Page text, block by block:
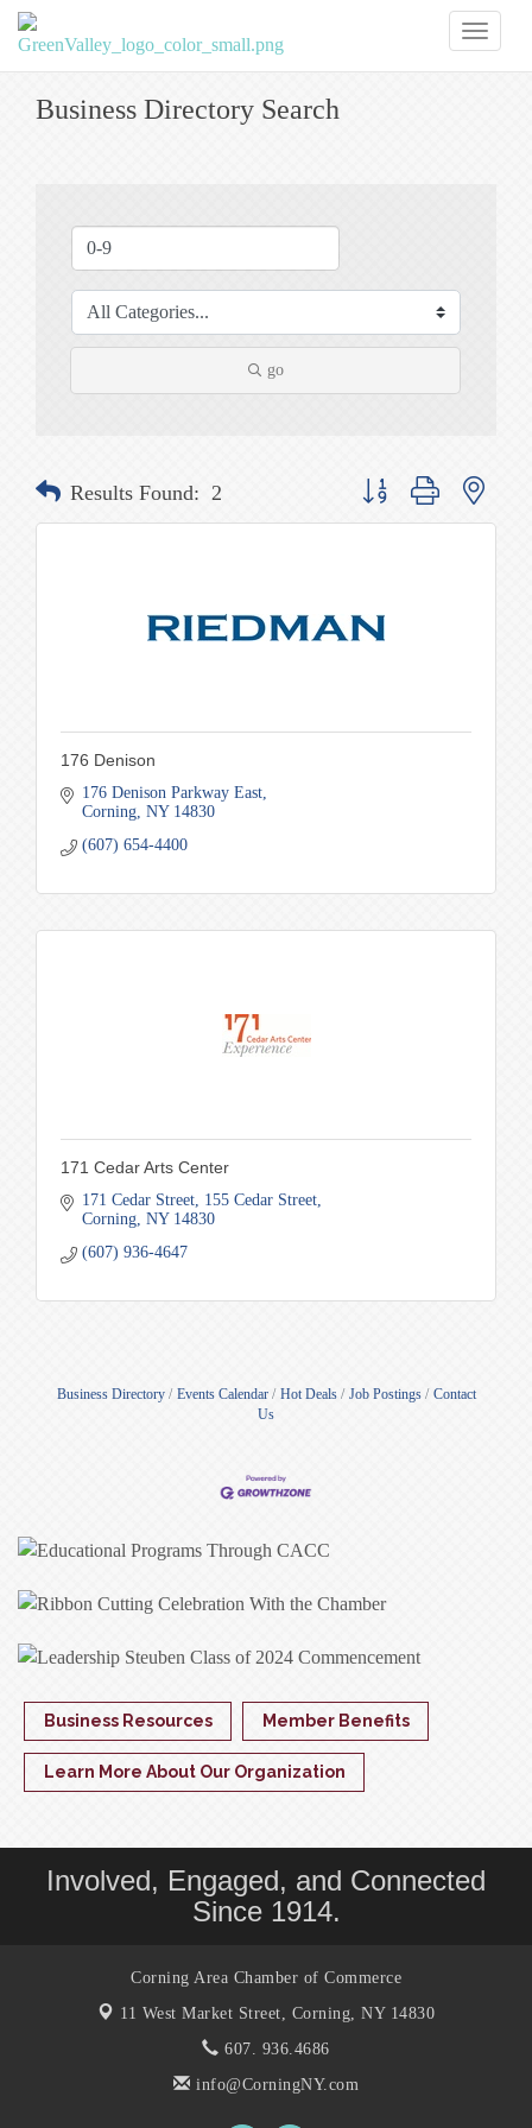
Business Directory Search
go
Results Found: 2 Button group with nested
176 Denison
176 Denison Parkway East
Corning NY 14830
(607) 654-4400
171 Cedar Arts Center
171 Cedar Street
155 Cedar Street
Corning NY 14830
(607) 936-4647
Business Directory Events Calendar Hot Deals Job Postings
Contact
Us
Business Resources Member Benefits
Learn More About Our Organization
Involved, Engaged, and Connected
Since 1914.
Corning Area Chamber of Commerce
11 West Market Street, Corning, NY 14830
607. 936.4686
info@CorningNY.com